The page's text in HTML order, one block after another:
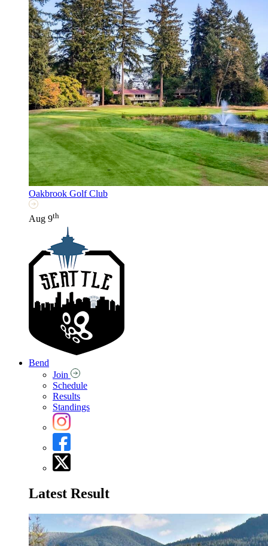
Oakbrook Golf Club
Aug 9th
Bend
Join
Schedule
Results
Standings
Latest Result